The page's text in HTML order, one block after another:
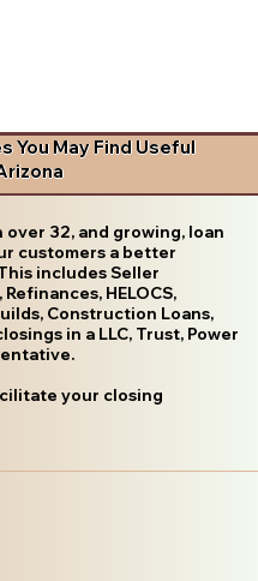
You May Find Useful
over 32, and growing, loan
customers a better
includes Seller
HELOCS,
Construction Loans,
in a LLC, Trust, Power
your closing